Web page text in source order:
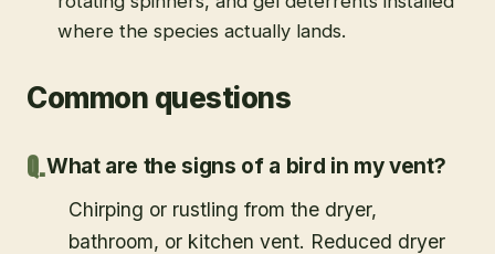
where the species actually lands.
Common questions
What are the signs of a bird in my vent?
Chirping or rustling from the dryer,
bathroom, or kitchen vent. Reduced dryer